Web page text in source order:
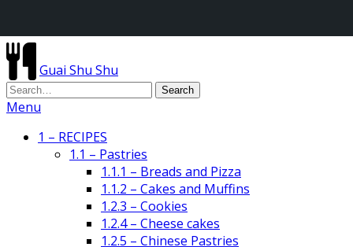
Guai Shu Shu
Menu
1 – RECIPES
1.1 – Pastries
1.1.1 – Breads and Pizza
1.1.2 – Cakes and Muffins
1.2.3 – Cookies
1.2.4 – Cheese cakes
1.2.5 – Chinese Pastries